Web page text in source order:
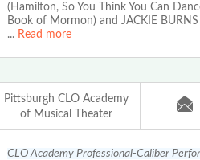
(Hamilton, So You Think You Can
Book of Mormon) and JACKIE
... Read more
Pittsburgh CLO Academy
of Musical Theater
CLO Academy Professional-Caliber